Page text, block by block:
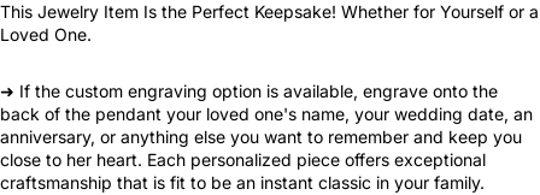
This Jewelry Item Is the Perfect Keepsake! Whether for Yourself or a
Loved One.
➜ If the custom engraving option is available, engrave onto the
back of the pendant your loved one's name, your wedding date, an
anniversary, or anything else you want to remember and keep you
close to her heart. Each personalized piece offers exceptional
craftsmanship that is fit to be an instant classic in your family.